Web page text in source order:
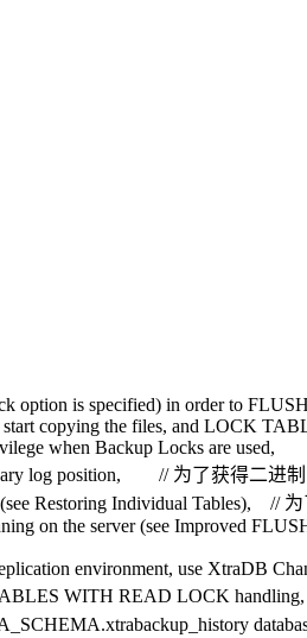
option is specified) in order to
copying the files, and LOCK
when Backup Locks are used,
log position, // 为了获得二进制
Restoring Individual Tables), //
on the server (see Improved
environment, use XtraDB
TABLES WITH READ LOCK